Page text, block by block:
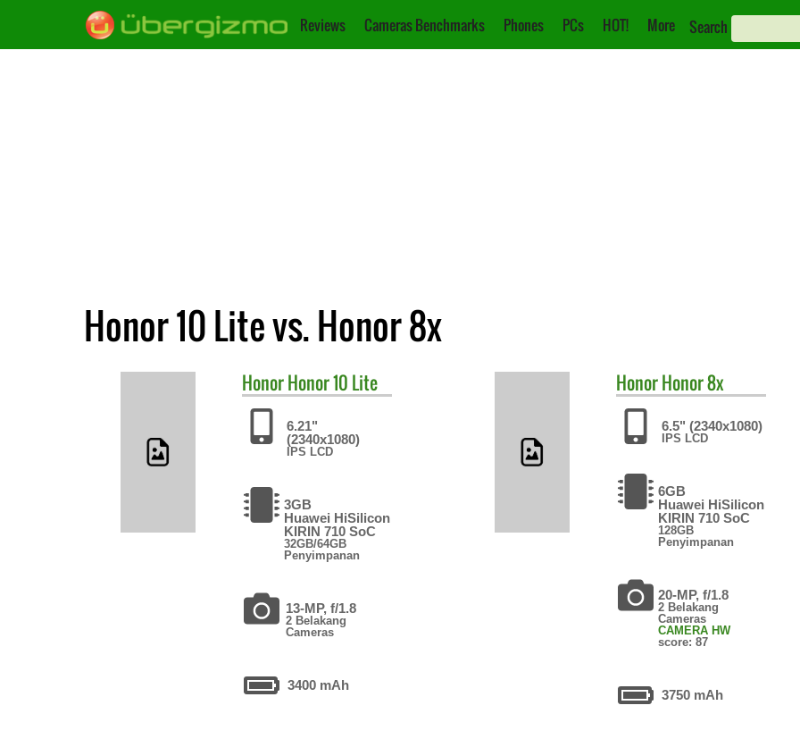
Reviews Cameras Benchmarks Phones PCs HOT! More Search
Honor 10 Lite vs. Honor 8x
HonorHonor 10 Lite
6.21"
(2340x1080)
IPS LCD
3GB
Huawei HiSilicon
KIRIN 710 SoC
32GB/64GB
Penyimpanan
13-MP, f/1.8
2 Belakang
Cameras
3400 mAh
HonorHonor 8x
6.5" (2340x1080)
IPS LCD
6GB
Huawei HiSilicon
KIRIN 710 SoC
128GB
Penyimpanan
20-MP, f/1.8
2 Belakang
Cameras
CAMERA HW
score: 87
3750 mAh